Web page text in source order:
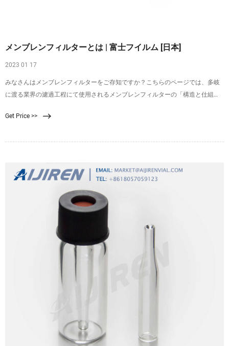
メンブレンフィルターとは | 富士フイルム [日本]
2023 01 17
みなさんはメンブレンフィルターをご存知ですか？こちらのページでは、多岐
に渡る業界の濾過工程にて使用されるメンブレンフィルターの「構造と仕組
詳しくご紹介しております。
Get Price >>